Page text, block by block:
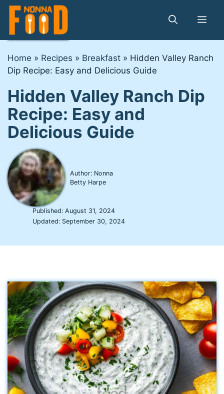
Skip
content
Home » Recipes » Breakfast » Hidden Valley Ranch
Dip Recipe: Easy and Delicious Guide
Hidden Valley Ranch Dip
Recipe: Easy and
Delicious Guide
Author: Nonna
Betty Harpe
Published:August 31, 2024
Updated: September 30, 2024